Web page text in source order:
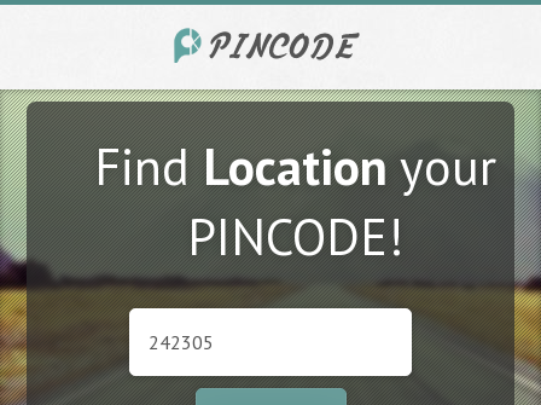
FindLocationyour
PINCODE!